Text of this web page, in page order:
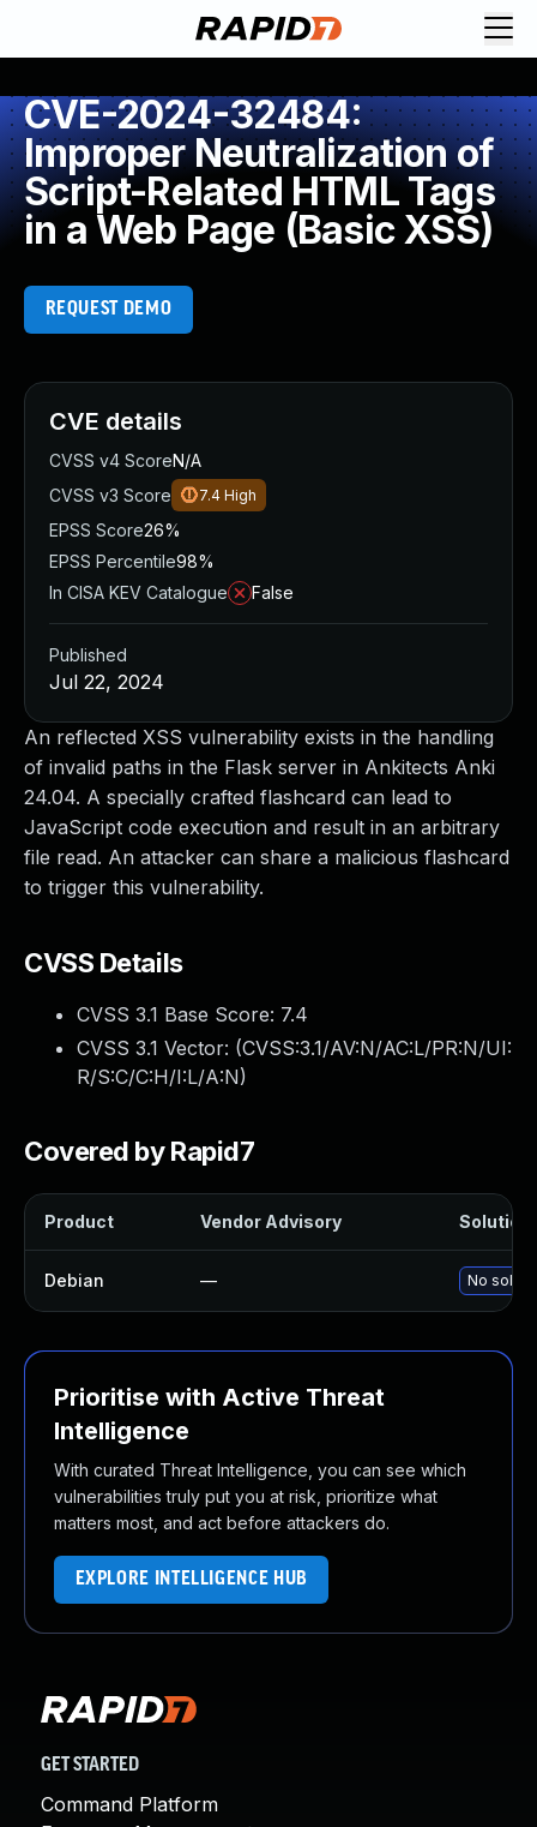
CVE-2024-32484:
Improper Neutralization of
Script-Related HTML Tags
in a Web Page (Basic XSS)
REQUEST DEMO
An reflected XSS vulnerability exists in the handling
of invalid paths in the Flask server in Ankitects Anki
24.04. A specially crafted flashcard can lead to
JavaScript code execution and result in an arbitrary
file read. An attacker can share a malicious flashcard
to trigger this vulnerability.
CVSS Details
CVSS 3.1 Base Score: 7.4
CVSS 3.1 Vector: (CVSS:3.1/AV:N/AC:L/PR:N/UI:
R/S:C/C:H/I:L/A:N)
Covered by Rapid7
Product Vendor Advisory Solution
Debian — No
Prioritise with Active Threat
Intelligence
With curated Threat Intelligence, you can see which
vulnerabilities truly put you at risk, prioritize what
matters most, and act before attackers do.
EXPLORE INTELLIGENCE HUB
CVE details
CVSS v4 ScoreN/A
CVSS v3 Score
7.4 High
EPSS Score26%
EPSS Percentile98%
In CISA KEV Catalogue
False
Published
Jul 22, 2024
GET STARTED
Command Platform